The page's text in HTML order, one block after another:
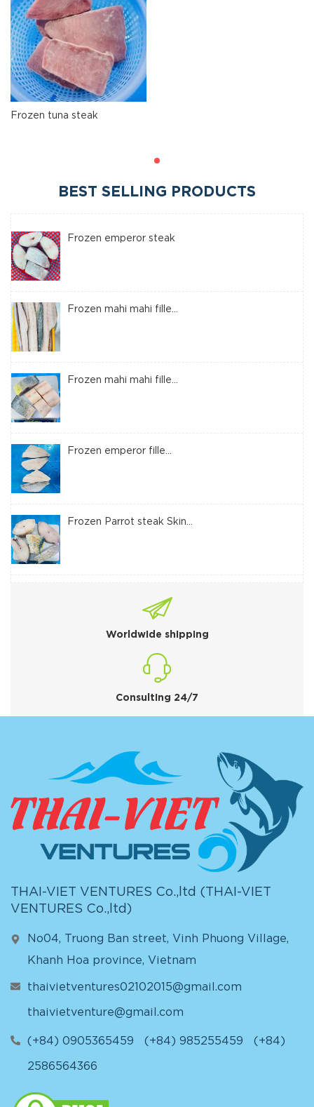
Frozen tuna steak
BEST SELLING PRODUCTS
Frozen emperor steak
Frozen mahi mahi fille...
Frozen mahi mahi fille...
Frozen emperor fille...
Frozen Parrot steak Skin...
Worldwide shipping
Consulting 24/7
THAI-VIET VENTURES Co.,ltd (
THAI-VIET
VENTURES Co.,ltd )
No04, Truong Ban street, Vinh Phuong Village,
Khanh Hoa province, Vietnam
thaivietventures02102015@gmail.com
thaivietventure@gmail.com
(+84) 0905365459 (+84) 985255459 (+84)
2586564366